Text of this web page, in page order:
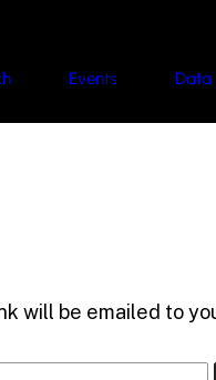
Events Data
will be emailed to